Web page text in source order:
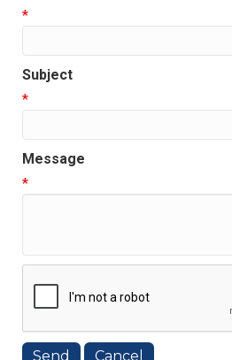
*
Subject
*
Message
*